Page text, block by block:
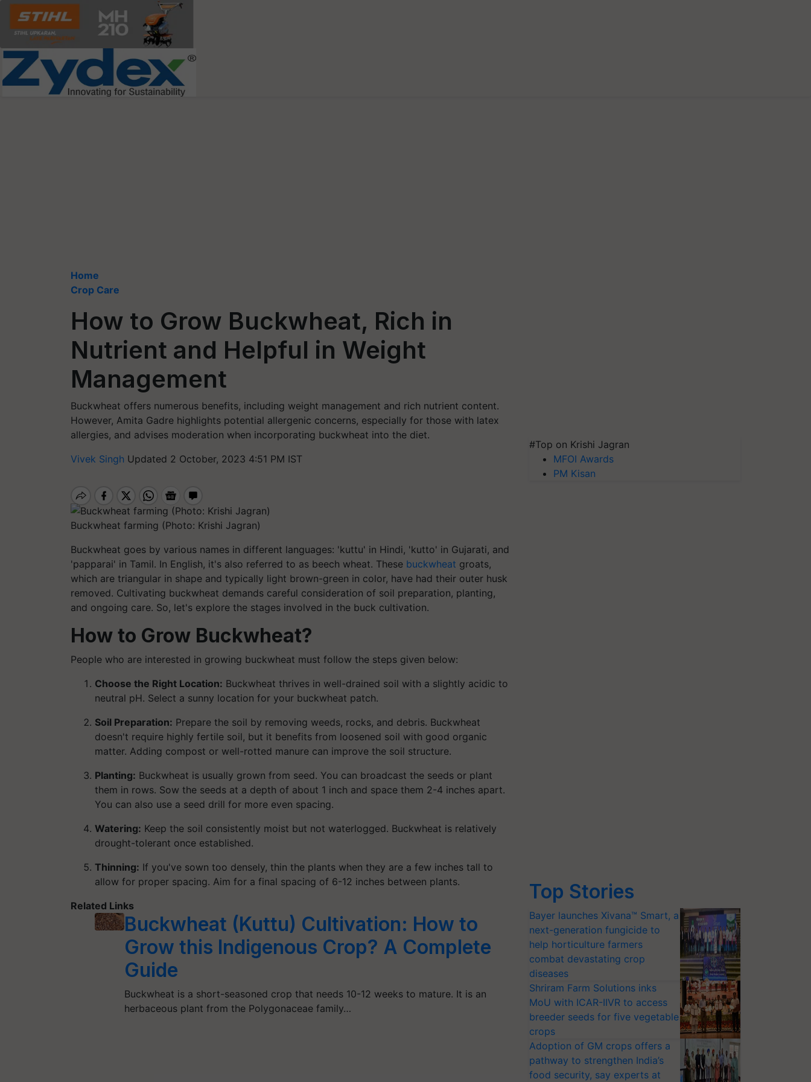
Home
Crop Care
How to Grow Buckwheat, Rich in
Nutrient and Helpful in Weight
Management
Buckwheat offers numerous benefits, including weight management and rich nutrient content.
However, Amita Gadre highlights potential allergenic concerns, especially for those with latex
allergies, and advises moderation when incorporating buckwheat into the diet.
Vivek Singh Updated 2 October, 2023 4:51 PM IST
Buckwheat farming (Photo: Krishi Jagran)
Buckwheat goes by various names in different languages: 'kuttu' in Hindi, 'kutto' in Gujarati, and
'papparai' in Tamil. In English, it's also referred to as beech wheat. These buckwheat groats,
which are triangular in shape and typically light brown-green in color, have had their outer husk
removed. Cultivating buckwheat demands careful consideration of soil preparation, planting,
and ongoing care. So, let's explore the stages involved in the buck cultivation.
How to Grow Buckwheat?
People who are interested in growing buckwheat must follow the steps given below:
Choose the Right Location: Buckwheat thrives in well-drained soil with a slightly acidic to
neutral pH. Select a sunny location for your buckwheat patch.
Soil Preparation: Prepare the soil by removing weeds, rocks, and debris. Buckwheat
doesn't require highly fertile soil, but it benefits from loosened soil with good organic
matter. Adding compost or well-rotted manure can improve the soil structure.
Planting: Buckwheat is usually grown from seed. You can broadcast the seeds or plant
them in rows. Sow the seeds at a depth of about 1 inch and space them 2-4 inches apart.
You can also use a seed drill for more even spacing.
Watering: Keep the soil consistently moist but not waterlogged. Buckwheat is relatively
drought-tolerant once established.
Thinning: If you've sown too densely, thin the plants when they are a few inches tall to
allow for proper spacing. Aim for a final spacing of 6-12 inches between plants.
Related Links
Buckwheat (Kuttu) Cultivation: How to
Grow this Indigenous Crop? A Complete
Guide
Buckwheat is a short-seasoned crop that needs 10-12 weeks to mature. It is an
herbaceous plant from the Polygonaceae family…
#Top on Krishi Jagran
MFOI Awards
PM Kisan
Top Stories
Bayer launches Xivana™ Smart, a
next-generation fungicide to
help horticulture farmers
combat devastating crop
diseases
Shriram Farm Solutions inks
MoU with ICAR-IIVR to access
breeder seeds for five vegetable
crops
Adoption of GM crops offers a
pathway to strengthen India’s
food security, say experts at